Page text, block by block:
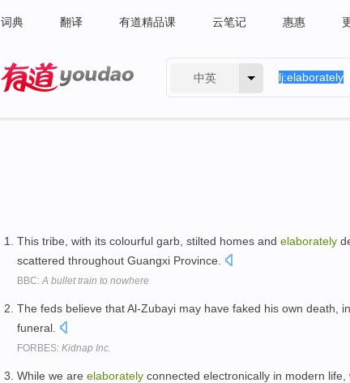
词典 翻译 有道精品课 云笔记 惠惠
中英
This tribe, with its colourful garb, stilted homes and elaborately
scattered throughout Guangxi Province.
BBC:A bullet train to nowhere
The feds believe that Al-Zubayi may have faked his own death,
funeral.
FORBES: Kidnap Inc.
While we are elaborately connected electronically in modern